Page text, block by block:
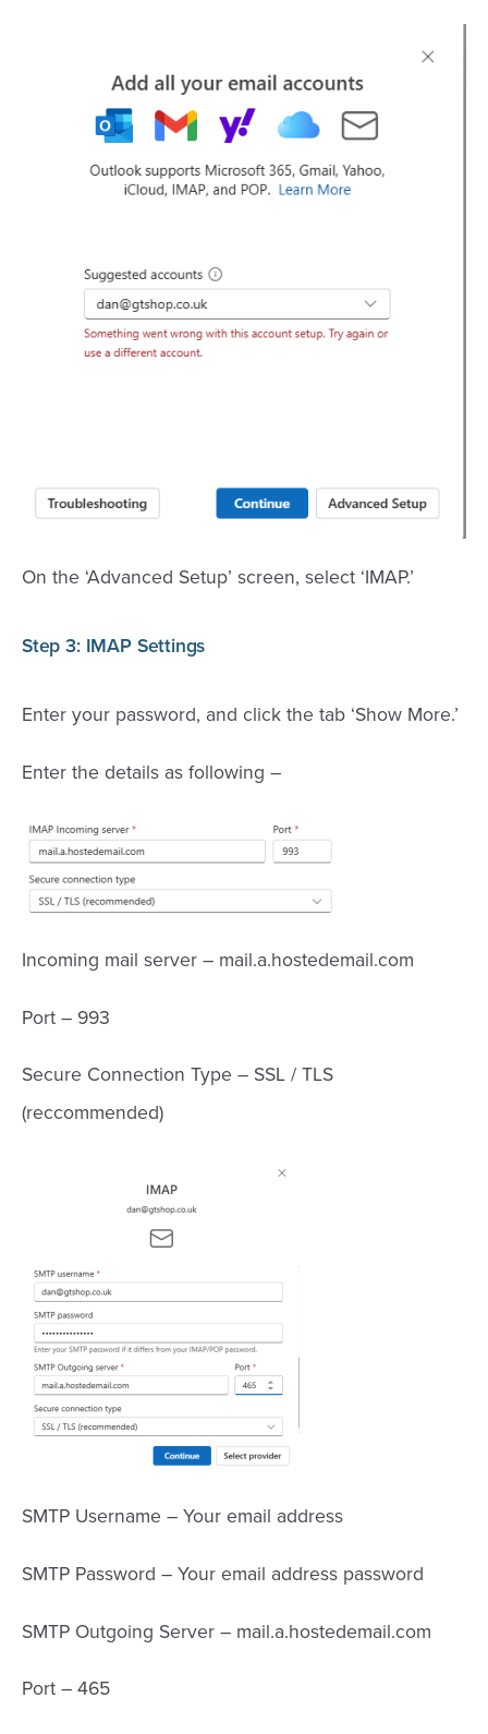
On the ‘Advanced Setup’ screen, select ‘IMAP.’
Step 3: IMAP Settings
Enter your password, and click the tab ‘Show More.’
Enter the details as following –
Incoming mail server – mail.a.hostedemail.com
Port – 993
Secure Connection Type – SSL / TLS
(reccommended)
SMTP Username – Your email address
SMTP Password – Your email address password
SMTP Outgoing Server – mail.a.hostedemail.com
Port – 465